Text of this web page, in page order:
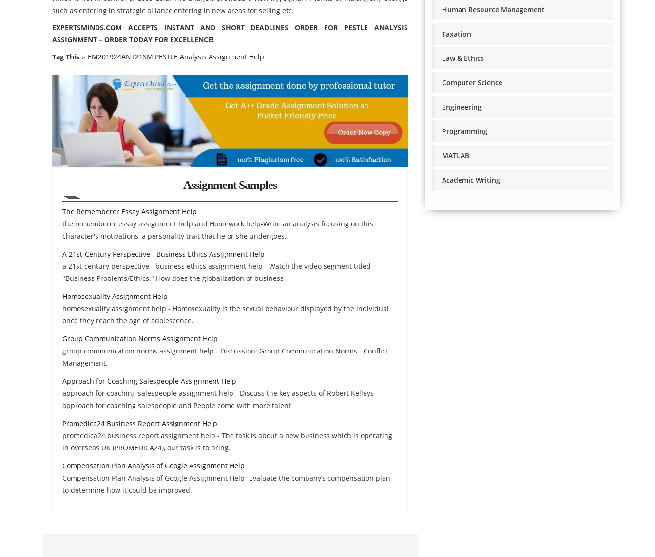
such as entering in strategic alliance,entering in new areas for selling etc.
EXPERTSMINDS.COM ACCEPTS INSTANT AND SHORT DEADLINES ORDER FOR PESTLE ANALYSIS
ASSIGNMENT – ORDER TODAY FOR EXCELLENCE!
Tag This :- EM201924ANT21SM PESTLE Analysis Assignment Help
Assignment Samples
The Rememberer Essay Assignment Help
the rememberer essay assignment help and Homework help-Write an analysis focusing on this
character's motivations, a personality trait that he or she undergoes.
A 21st-Century Perspective - Business Ethics Assignment Help
a 21st-century perspective - business ethics assignment help - Watch the video segment titled
"Business Problems/Ethics." How does the globalization of business
Homosexuality Assignment Help
homosexuality assignment help - Homosexuality is the sexual behaviour displayed by the individual
once they reach the age of adolescence.
Group Communication Norms Assignment Help
group communication norms assignment help - Discussion: Group Communication Norms - Conflict
Management.
Approach for Coaching Salespeople Assignment Help
approach for coaching salespeople assignment help - Discuss the key aspects of Robert Kelleys
approach for coaching salespeople and People come with more talent
Promedica24 Business Report Assignment Help
promedica24 business report assignment help - The task is about a new business which is operating
in overseas UK (PROMEDICA24), our task is to bring.
Compensation Plan Analysis of Google Assignment Help
Compensation Plan Analysis of Google Assignment Help- Evaluate the company’s compensation plan
to determine how it could be improved.
Human Resource Management
Taxation
Law & Ethics
Computer Science
Engineering
Programming
MATLAB
Academic Writing